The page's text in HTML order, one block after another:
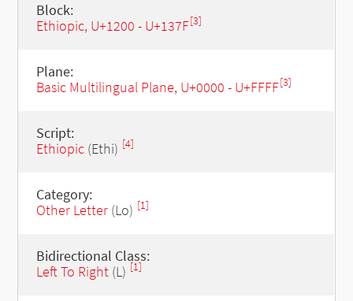
Block:
Ethiopic, U+1200 - U+137F[3]
Plane:
Basic Multilingual Plane, U+0000 - U+FFFF[3]
Script:
Ethiopic(Ethi) [4]
Category:
Other Letter(Lo) [1]
Bidirectional Class:
Left To Right(L) [1]